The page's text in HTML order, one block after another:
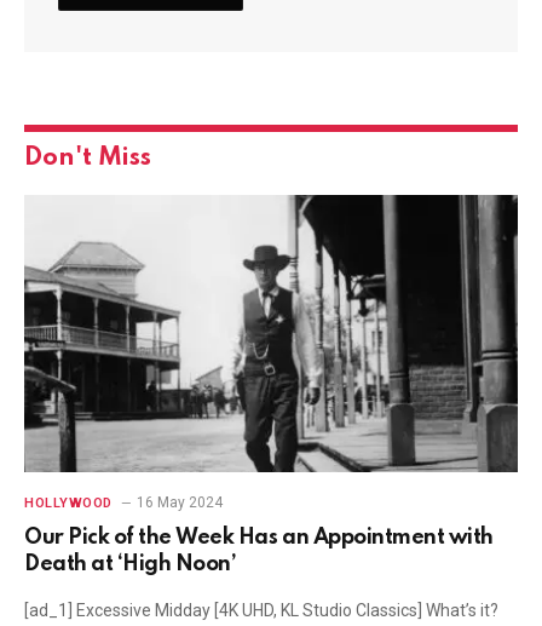
Don't Miss
HOLLYWOOD 16 May 2024
Our Pick of the Week Has an Appointment with
Death at ‘High Noon’
[ad_1] Excessive Midday [4K UHD, KL Studio Classics] What’s it?